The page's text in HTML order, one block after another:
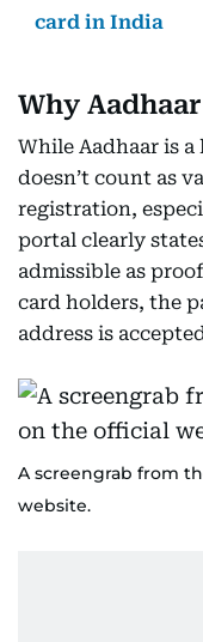
card in India
Why
While Aadhaar is
doesn’t count as
registration,
portal clearly
admissible as
card holders, the
address is
A screengrab from
website.